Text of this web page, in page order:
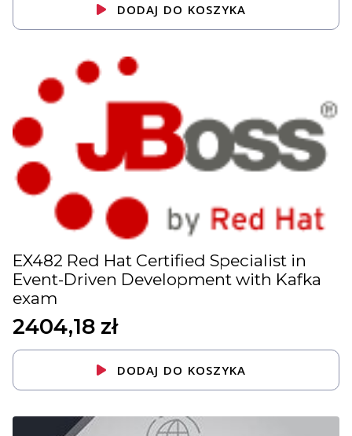
DODAJ DO KOSZYKA
EX482 Red Hat Certified Specialist in
Event-Driven Development with Kafka
exam
2404,18 zł
DODAJ DO KOSZYKA